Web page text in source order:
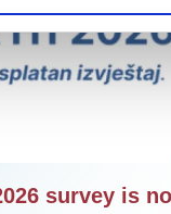
survey is